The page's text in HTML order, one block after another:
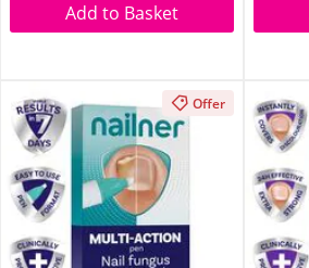
Add to Basket
Offer